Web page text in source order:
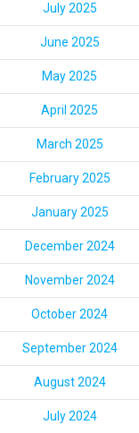
July 2025
June 2025
May 2025
April 2025
March 2025
February 2025
January 2025
December 2024
November 2024
October 2024
September 2024
August 2024
July 2024